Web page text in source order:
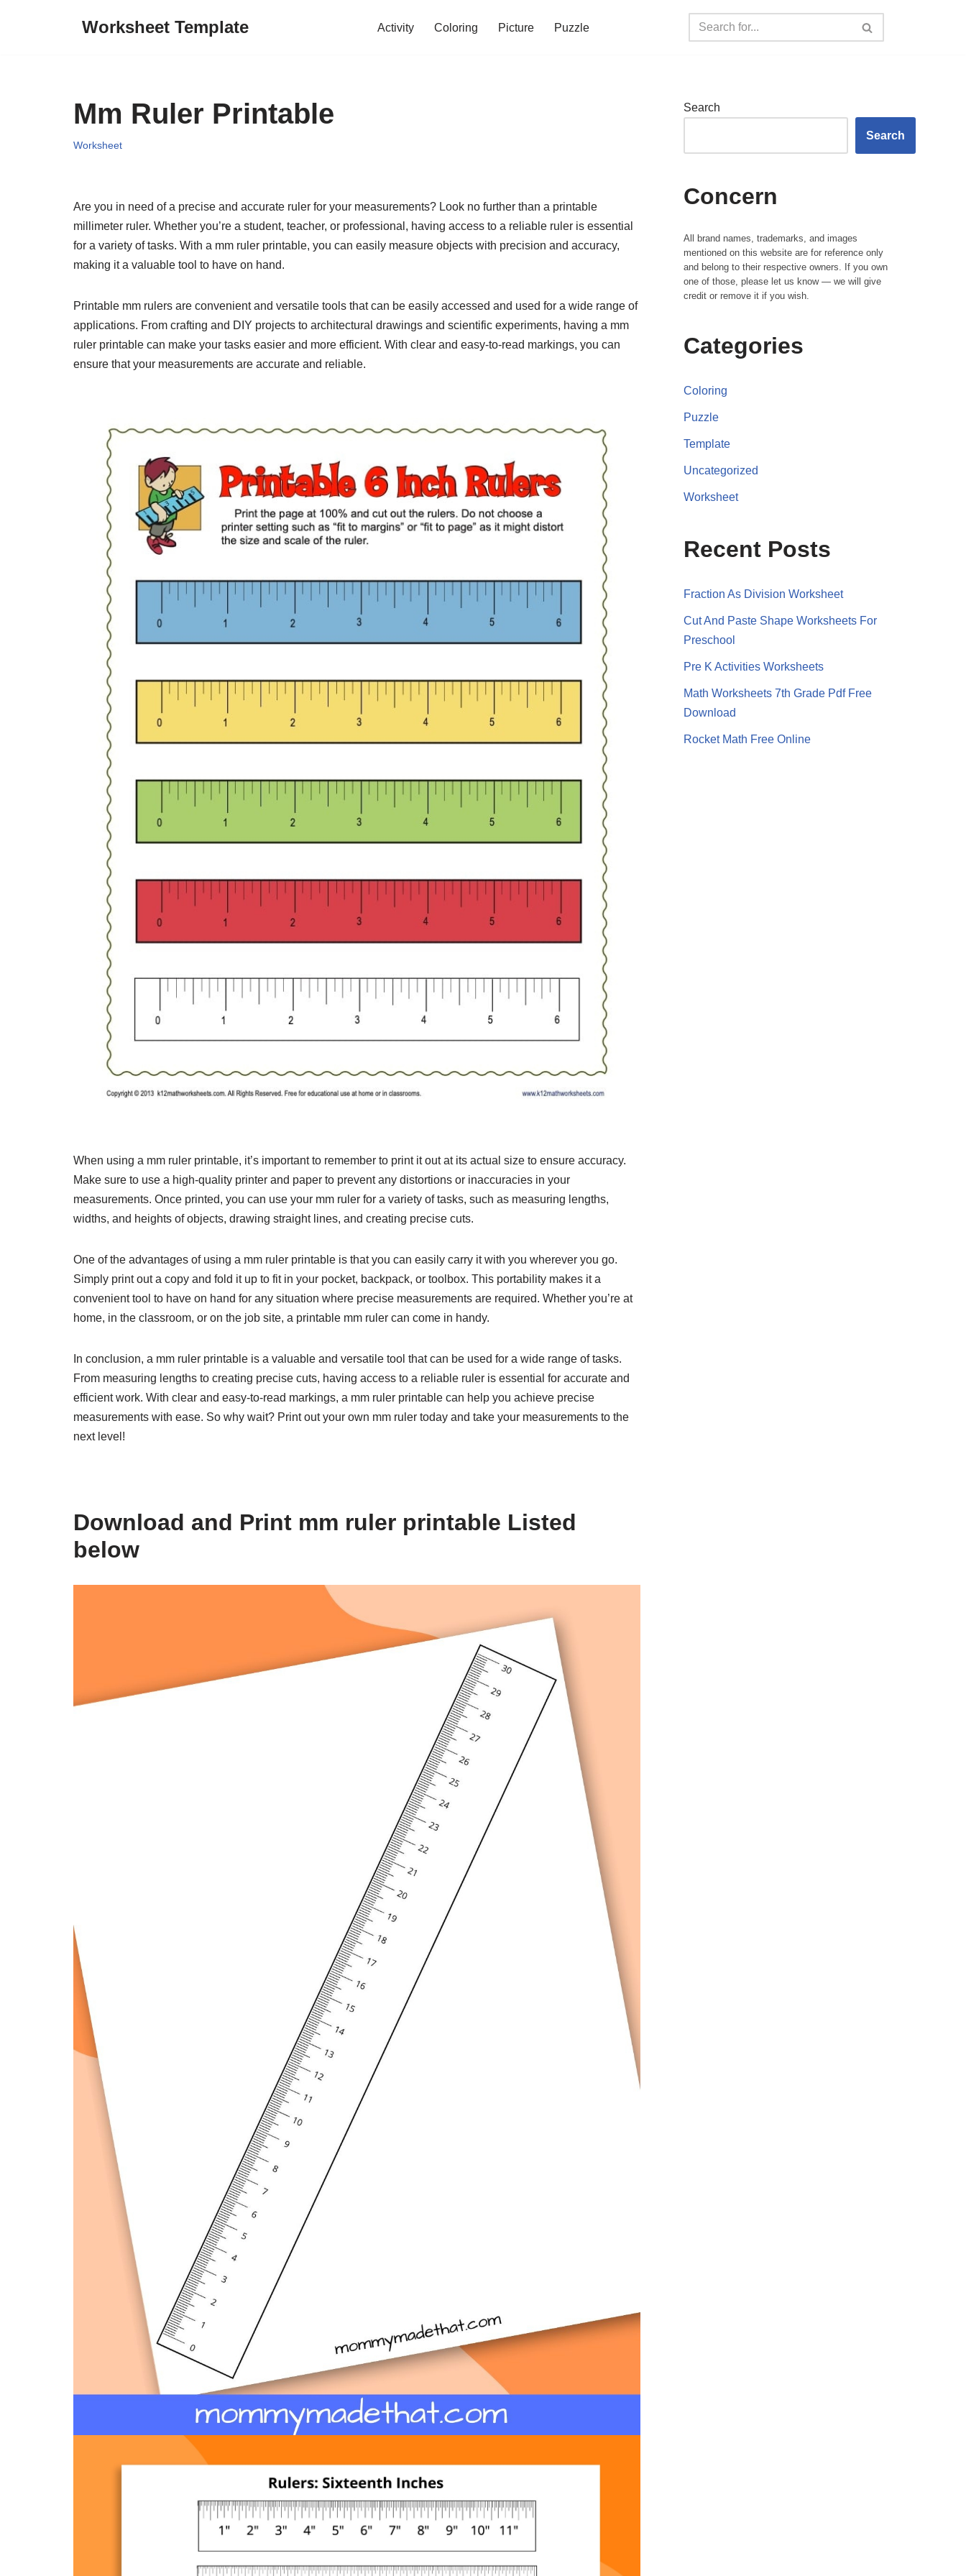
Worksheet Template Activity Coloring Picture Puzzle
Mm Ruler Printable
Worksheet
Are you in need of a precise and accurate ruler for your measurements? Look no further than a printable
millimeter ruler. Whether you’re a student, teacher, or professional, having access to a reliable ruler is essential
for a variety of tasks. With a mm ruler printable, you can easily measure objects with precision and accuracy,
making it a valuable tool to have on hand.
Printable mm rulers are convenient and versatile tools that can be easily accessed and used for a wide range of
applications. From crafting and DIY projects to architectural drawings and scientific experiments, having a mm
ruler printable can make your tasks easier and more efficient. With clear and easy-to-read markings, you can
ensure that your measurements are accurate and reliable.
When using a mm ruler printable, it’s important to remember to print it out at its actual size to ensure accuracy.
Make sure to use a high-quality printer and paper to prevent any distortions or inaccuracies in your
measurements. Once printed, you can use your mm ruler for a variety of tasks, such as measuring lengths,
widths, and heights of objects, drawing straight lines, and creating precise cuts.
One of the advantages of using a mm ruler printable is that you can easily carry it with you wherever you go.
Simply print out a copy and fold it up to fit in your pocket, backpack, or toolbox. This portability makes it a
convenient tool to have on hand for any situation where precise measurements are required. Whether you’re at
home, in the classroom, or on the job site, a printable mm ruler can come in handy.
In conclusion, a mm ruler printable is a valuable and versatile tool that can be used for a wide range of tasks.
From measuring lengths to creating precise cuts, having access to a reliable ruler is essential for accurate and
efficient work. With clear and easy-to-read markings, a mm ruler printable can help you achieve precise
measurements with ease. So why wait? Print out your own mm ruler today and take your measurements to the
next level!
Download and Print mm ruler printable Listed
below
Search
Search
Concern
All brand names, trademarks, and images
mentioned on this website are for reference only
and belong to their respective owners. If you own
one of those, please let us know — we will give
credit or remove it if you wish.
Categories
Coloring
Puzzle
Template
Uncategorized
Worksheet
Recent Posts
Fraction As Division Worksheet
Cut And Paste Shape Worksheets For
Preschool
Pre K Activities Worksheets
Math Worksheets 7th Grade Pdf Free
Download
Rocket Math Free Online